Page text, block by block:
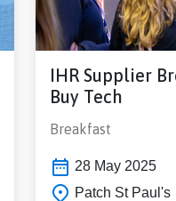
IHR Supplier
Buy Tech
Breakfast
28 May 2025
Patch St Paul's